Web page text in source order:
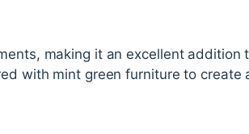
making it an excellent addition
with mint green furniture to create